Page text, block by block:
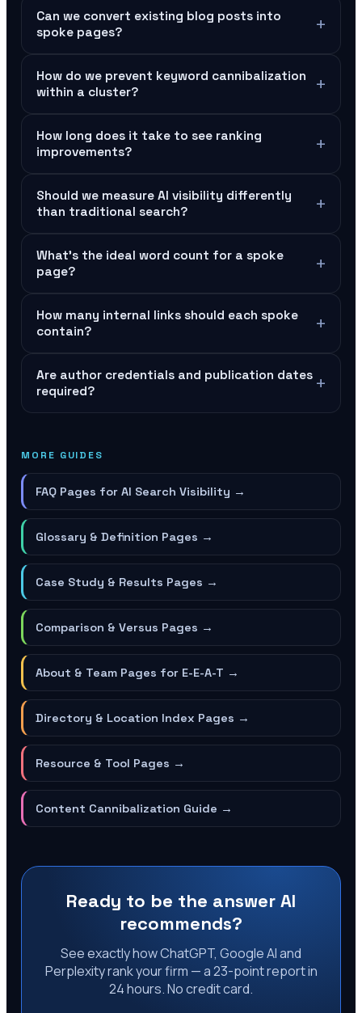
Can we convert existing blog posts into
spoke pages?
+
How do we prevent keyword cannibalization
within a cluster?
+
How long does it take to see ranking
improvements?
+
Should we measure AI visibility differently
than traditional search?
+
What's the ideal word count for a spoke
page?
+
How many internal links should each spoke
contain?
+
Are author credentials and publication dates
required?
+
MORE GUIDES
FAQ Pages for AI Search Visibility →
Glossary & Definition Pages →
Case Study & Results Pages →
Comparison & Versus Pages →
About & Team Pages for E-E-A-T →
Directory & Location Index Pages →
Resource & Tool Pages →
Content Cannibalization Guide →
Ready to be the answer AI
recommends?
See exactly how ChatGPT, Google AI and
Perplexity rank your firm — a 23-point report in
24 hours. No credit card.